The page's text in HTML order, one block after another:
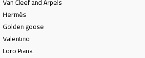
Hermès
Golden goose
Valentino
Loro Piana